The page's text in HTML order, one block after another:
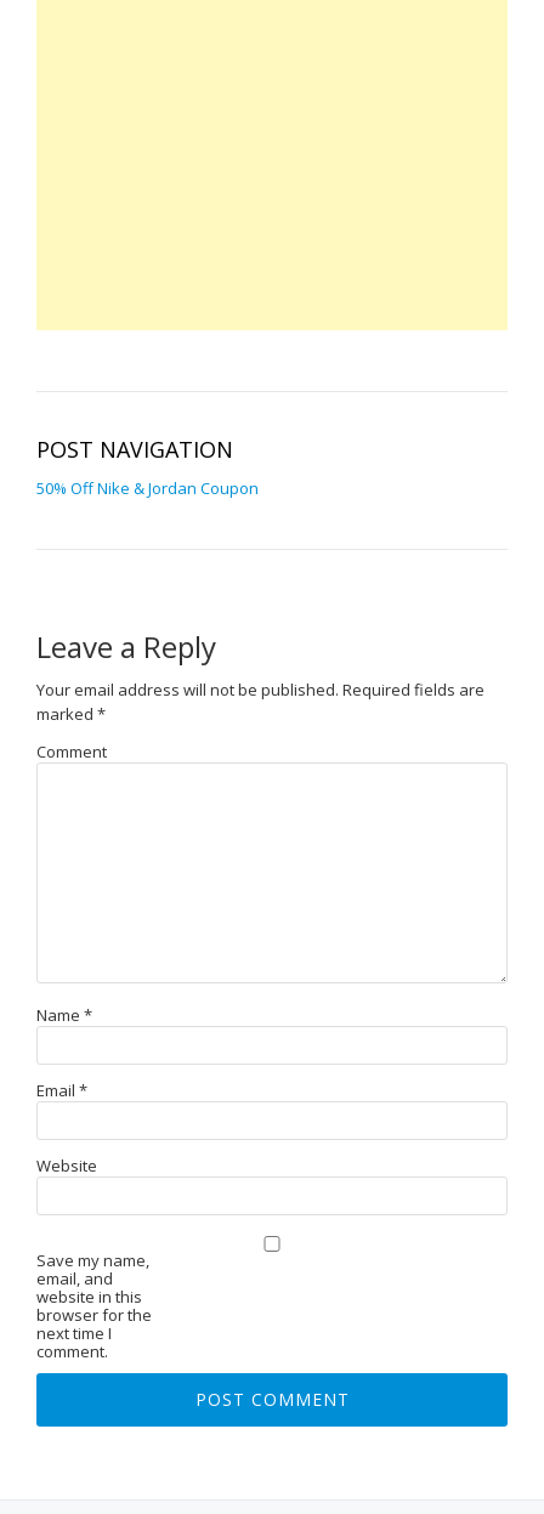
POST NAVIGATION
50% Off Nike & Jordan Coupon
Leave a Reply
Your email address will not be published. Required fields are
marked *
Comment
Name *
Email *
Website
Save my name,
email, and
website in this
browser for the
next time I
comment.